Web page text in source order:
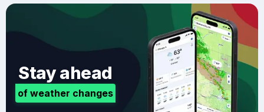
Stay ahead
of weather changes